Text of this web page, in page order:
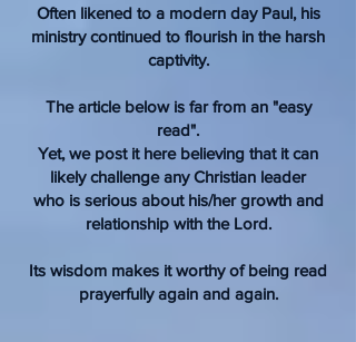
Often likened to a modern day Paul, his
ministry continued to flourish in the harsh
captivity.
The article below is far from an "easy
read".
Yet, we post it here believing that it can
likely challenge any Christian leader
who is serious about his/her growth and
relationship with the Lord.
Its wisdom makes it worthy of being read
prayerfully again and again.